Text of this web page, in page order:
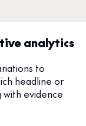
analytics
to
headline or
with evidence